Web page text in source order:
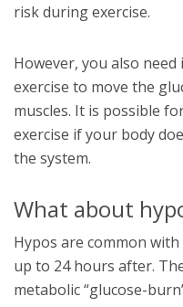
risk during exercise.
However, you also
exercise to move the
muscles. It is possible
exercise if your body
the system.
What about
Hypos are common
up to 24 hours after.
metabolic “glucose-